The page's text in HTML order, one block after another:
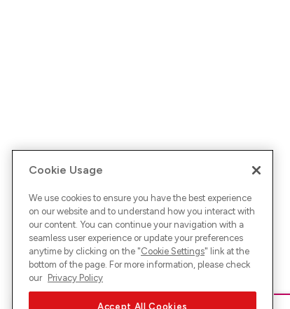
Cookie Usage
We use cookies to ensure you have the best experience
on our website and to understand how you interact with
our content. You can continue your navigation with a
seamless user experience or update your preferences
anytime by clicking on the "Cookie Settings" link at the
bottom of the page. For more information, please check
our Privacy Policy
Accept All Cookies